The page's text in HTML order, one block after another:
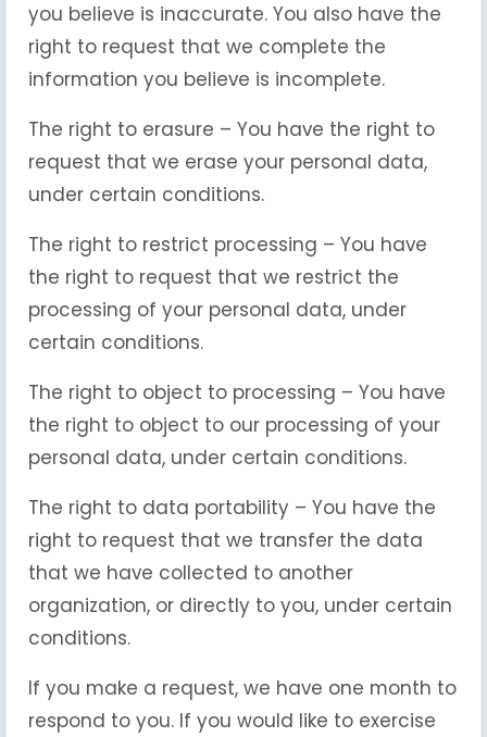
you believe is inaccurate. You also have the
right to request that we complete the
information you believe is incomplete.
The right to erasure – You have the right to
request that we erase your personal data,
under certain conditions.
The right to restrict processing – You have
the right to request that we restrict the
processing of your personal data, under
certain conditions.
The right to object to processing – You have
the right to object to our processing of your
personal data, under certain conditions.
The right to data portability – You have the
right to request that we transfer the data
that we have collected to another
organization, or directly to you, under certain
conditions.
If you make a request, we have one month to
respond to you. If you would like to exercise